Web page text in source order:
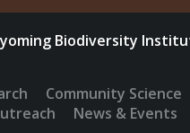
Biodiversity
Community Science
News & Events